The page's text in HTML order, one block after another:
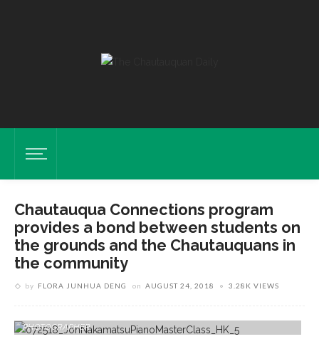
Chautauqua Connections program
provides a bond between students on
the grounds and the Chautauquans in
the community
by FLORA JUNHUA DENG on AUGUST 24, 2018 3.28K VIEWS
PHOTOGRAPHER